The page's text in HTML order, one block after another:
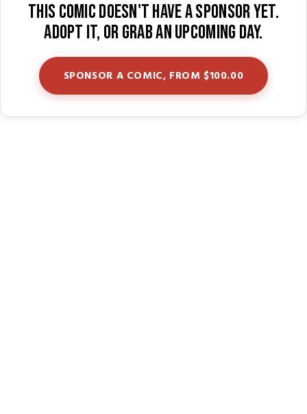
This comic doesn't have a sponsor yet.
Adopt it, or grab an upcoming day.
SPONSOR A COMIC, FROM $100.00